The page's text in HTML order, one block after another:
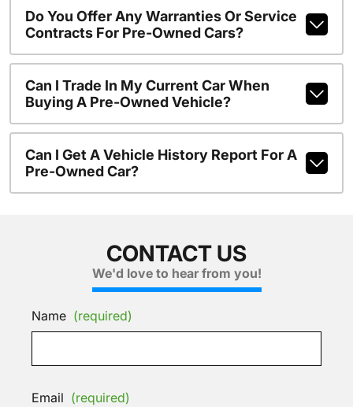
Do You Offer Any Warranties Or Service
Contracts For Pre-Owned Cars?
Can I Trade In My Current Car When
Buying A Pre-Owned Vehicle?
Can I Get A Vehicle History Report For A
Pre-Owned Car?
CONTACT US
We'd love to hear from you!
Name (required)
Email (required)